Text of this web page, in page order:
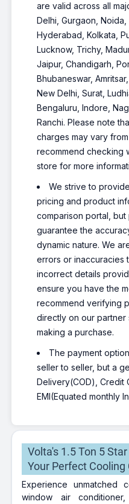
are valid across all
Delhi, Gurgaon, Noida,
Hyderabad, Kolkata,
Lucknow, Trichy,
Jaipur, Chandigarh,
Bhubaneswar,
New Delhi, Surat,
Bengaluru, Indore,
Ranchi. Please note
charges may vary
recommend checking
store for more
We strive to
pricing and product
comparison portal,
guarantee the
dynamic nature. We
errors or inaccuracies
incorrect details
ensure you have the
recommend verifying
directly on our
making a purchase.
The payment
seller to seller, but a
Delivery(COD), Credit
EMI(Equated monthly
Volta's 1.5 Ton 5
Your Perfect Cooling
Experience unmatched
window air